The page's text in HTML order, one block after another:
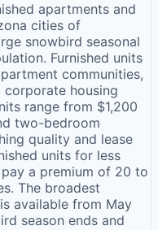
apartments and
cities of
snowbird seasonal
Furnished units
communities,
housing
range from $1,200
two-bedroom
quality and lease
units for less
a premium of 20 to
The broadest
available from May
season ends and